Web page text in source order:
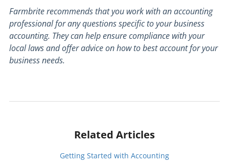
Farmbrite recommends that you work with an accounting
professional for any questions specific to your business
accounting. They can help ensure compliance with your
local laws and offer advice on how to best account for your
business needs.
Related Articles
Getting Started with Accounting